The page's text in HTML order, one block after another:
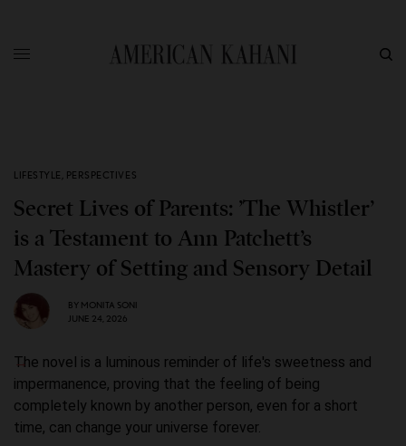
LIFESTYLE , PERSPECTIVES
Secret Lives of Parents: ’The Whistler’
is a Testament to Ann Patchett’s
Mastery of Setting and Sensory Detail
BY MONITA SONI
JUNE 24, 2026
The novel is a luminous reminder of life's sweetness and
impermanence, proving that the feeling of being
completely known by another person, even for a short
time, can change your universe forever.